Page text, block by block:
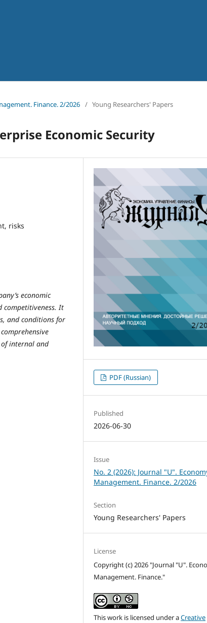
Finance. 2/2026 / Young Researchers' Papers
Economic Security
risks
economic
competitiveness. It
and conditions for
internal and
PDF (Russian)
Published
2026-06-30
Issue
No. 2 (2026): Journal "U".
Management. Finance. 2/2026
Section
Young Researchers' Papers
License
Copyright (c) 2026 "Journal "U".
Management. Finance."
This work is licensed under aCreative